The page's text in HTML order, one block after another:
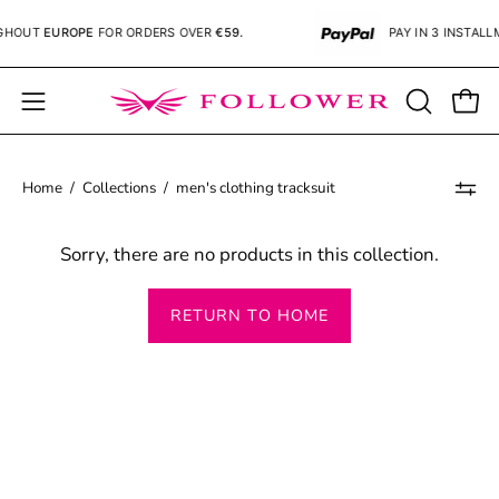
to
content
EUROPEFOR ORDERS OVER€59. PAY IN 3
Open
navigation
OPEN
SEARCH
Home / Collections / men's clothing tracksuit
Sorry, there are no products in this collection.
RETURN TO HOME